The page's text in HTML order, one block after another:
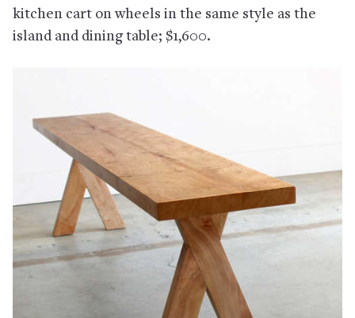
kitchen cart on wheels in the same style as the
island and dining table; $1,600.